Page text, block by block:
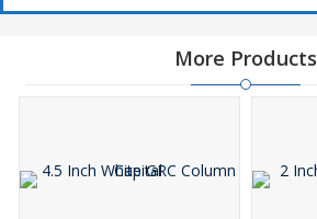
More Products